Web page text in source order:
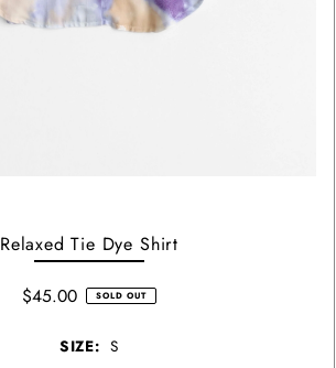
Relaxed Tie Dye Shirt
$45.00 SOLD OUT
SIZE: S